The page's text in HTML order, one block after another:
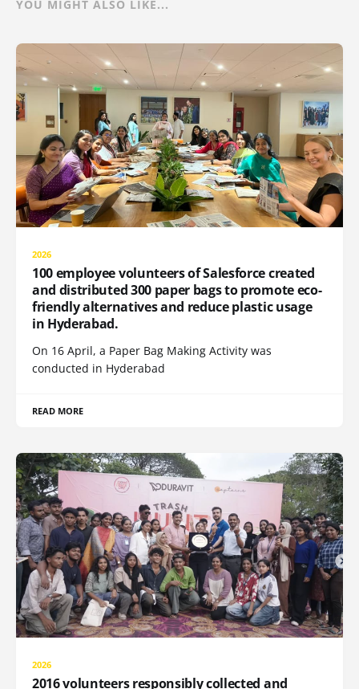
YOU MIGHT ALSO LIKE...
2026
100 employee volunteers of Salesforce created
and distributed 300 paper bags to promote eco-
friendly alternatives and reduce plastic usage
in Hyderabad.
On 16 April, a Paper Bag Making Activity was
conducted in Hyderabad
READ MORE
2026
2016 volunteers responsibly collected and